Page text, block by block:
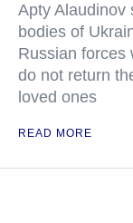
Apty Alaudinov
bodies of
Russian forces
do not return
loved ones
READ MORE